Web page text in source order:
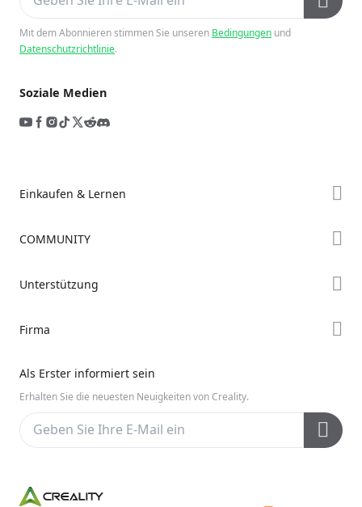
Mit dem Abonnieren stimmen Sie unseren Bedingungen und
Datenschutzrichtlinie.
Soziale Medien
Einkaufen & Lernen
Händler finden
Hi-Serie
COMMUNITY
Discord
Open Source
Unterstützung
Hilfe
Videos
Kundendienst
Firma
Kontakt uns
Als Erster informiert sein
Erhalten Sie die neuesten Neuigkeiten von Creality.